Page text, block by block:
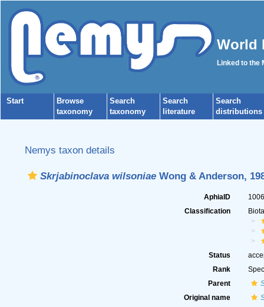
World
Linked to the
Start
Browse
taxonomy
Search
taxonomy
Search
literature
Search
distributions
Nemys taxon details
Skrjabinoclava wilsoniaeWong & Anderson,
AphiaID
Classification
Status
Rank
Parent
Original name